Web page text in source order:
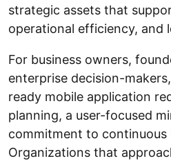
strategic assets that
operational efficiency, and
For business owners,
enterprise decision-
ready mobile application
planning, a user-focused
commitment to continuous
Organizations that